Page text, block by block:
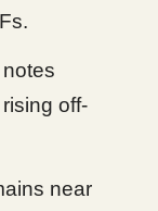
off-
near